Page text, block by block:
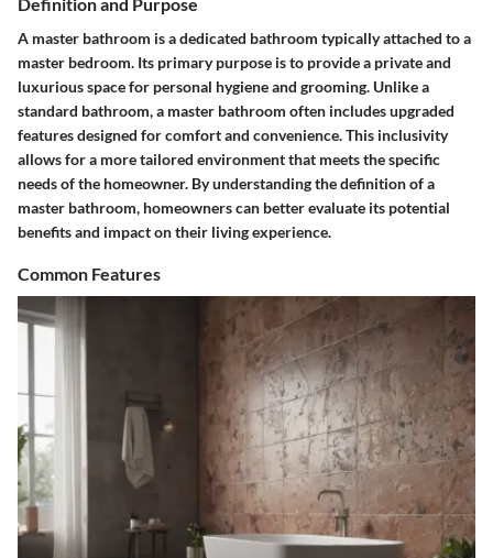
A master bathroom is a dedicated bathroom typically attached to a
master bedroom. Its primary purpose is to provide a private and
luxurious space for personal hygiene and grooming. Unlike a
standard bathroom, a master bathroom often includes upgraded
features designed for comfort and convenience. This inclusivity
allows for a more tailored environment that meets the specific
needs of the homeowner. By understanding the definition of a
master bathroom, homeowners can better evaluate its potential
benefits and impact on their living experience.
Common Features